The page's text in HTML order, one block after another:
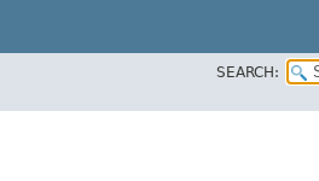
SEARCH: